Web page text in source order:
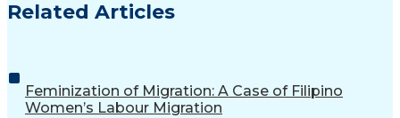
Related Articles
Feminization of Migration: A Case of Filipino
Women’s Labour Migration